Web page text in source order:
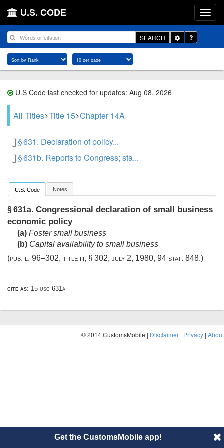
U.S. CODE
SEARCH
Toggle
Dropdown
U.S Code last checked for updates: Aug 08, 2026
All Titles Title 15 Chapter 14A
§ 631. Declaration of policy...
§ 631b. Reports to Congress; sta...
U.S. Code Notes
§ 631a. Congressional declaration of small business
economic policy
(a) Foster small business
(b) Capital availability to small business
(pub. l. 96–302, title iii, § 302, july 2, 1980, 94 stat. 848.)
cite as: 15 usc 631a
© 2014 CustomsMobile | Disclaimer | Privacy | About
Get the CustomsMobile app!